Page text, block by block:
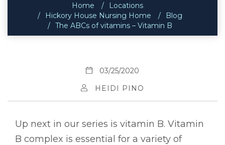
Home
Locations
Hickory House Nursing Home
Blog
The ABCs of vitamins – Vitamin B
03/25/2020
HEIDI PINO
Up next in our series is vitamin B. Vitamin
B complex is essential for a variety of